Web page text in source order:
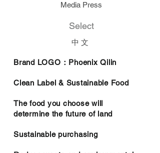
Media Press
Select
中 文
Brand LOGO：PhoenixQilin
Clean Label & Sustainable Food
The food you choose will
determine the future of land
Sustainable purchasing